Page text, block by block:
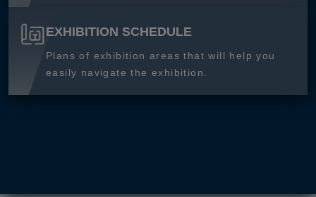
EXHIBITION SCHEDULE
Plans of exhibition areas that will help you
easily navigate the exhibition.